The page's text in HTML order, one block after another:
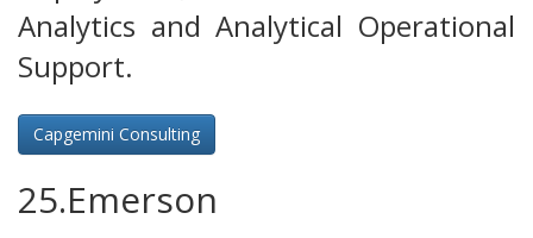
Analytics and Analytical Operational
Support.
Capgemini Consulting
25.Emerson